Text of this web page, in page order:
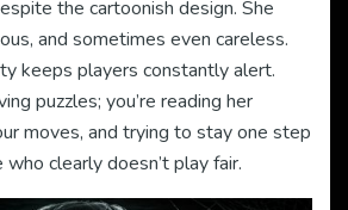
the cartoonish design. She
and sometimes even careless.
keeps players constantly alert.
puzzles; you’re reading her
moves, and trying to stay one step
clearly doesn’t play fair.